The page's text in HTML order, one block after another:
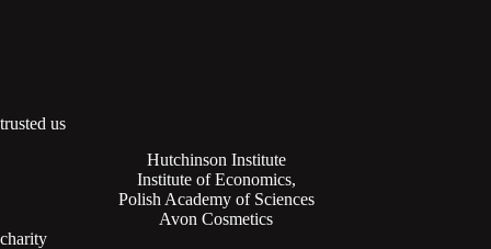
trusted us
Hutchinson Institute
Institute of Economics,
Polish Academy of Sciences
Avon Cosmetics
charity